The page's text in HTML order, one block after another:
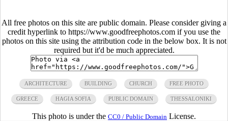
All free photos on this site are public domain. Please consider giving a
credit hyperlink to https://www.goodfreephotos.com if you use the
photos on this site using the attribution code in the below box. It is not
required but it'd be much appreciated.
ARCHITECTURE BUILDING CHURCH FREE PHOTO
GREECE HAGIA SOFIA PUBLIC DOMAIN THESSALONIKI
This photo is under the CC0 / Public Domain License.